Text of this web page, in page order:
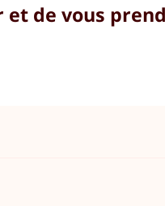
de vous